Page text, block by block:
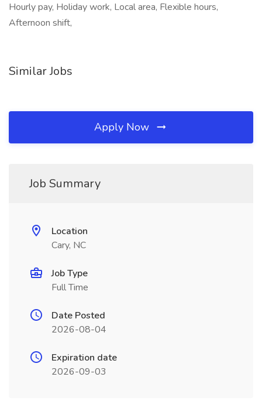
Hourly pay, Holiday work, Local area, Flexible hours,
Afternoon shift,
Similar Jobs
Apply Now
Job Summary
Location
Cary, NC
Job Type
Full Time
Date Posted
2026-08-04
Expiration date
2026-09-03